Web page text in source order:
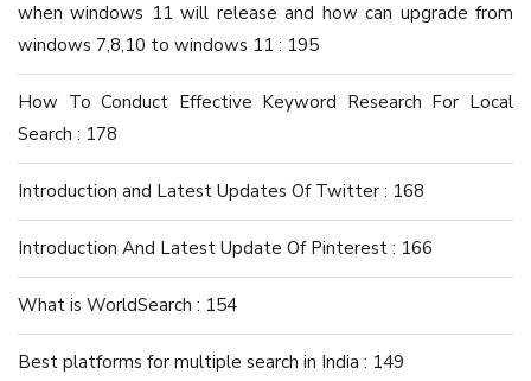
when windows 11 will release and how can upgrade from
windows 7,8,10 to windows 11 : 195
How To Conduct Effective Keyword Research For Local
Search : 178
Introduction and Latest Updates Of Twitter : 168
Introduction And Latest Update Of Pinterest : 166
What is WorldSearch : 154
Best platforms for multiple search in India : 149